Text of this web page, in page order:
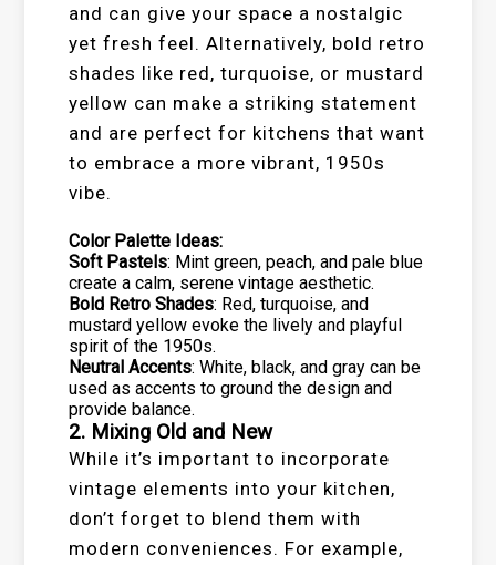
and can give your space a nostalgic
yet fresh feel. Alternatively, bold retro
shades like red, turquoise, or mustard
yellow can make a striking statement
and are perfect for kitchens that want
to embrace a more vibrant, 1950s
vibe.
Color Palette Ideas:
Soft Pastels: Mint green, peach, and pale blue
create a calm, serene vintage aesthetic.
Bold Retro Shades: Red, turquoise, and
mustard yellow evoke the lively and playful
spirit of the 1950s.
Neutral Accents: White, black, and gray can be
used as accents to ground the design and
provide balance.
2. Mixing Old and New
While it’s important to incorporate
vintage elements into your kitchen,
don’t forget to blend them with
modern conveniences. For example,